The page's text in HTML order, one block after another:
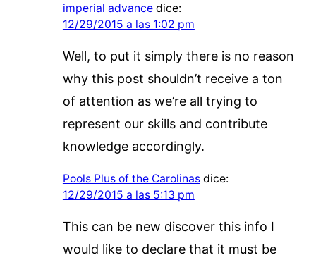
imperial advance dice:
12/29/2015 a las 1:02 pm
Well, to put it simply there is no reason
why this post shouldn’t receive a ton
of attention as we’re all trying to
represent our skills and contribute
knowledge accordingly.
Pools Plus of the Carolinas dice:
12/29/2015 a las 5:13 pm
This can be new discover this info I
would like to declare that it must be